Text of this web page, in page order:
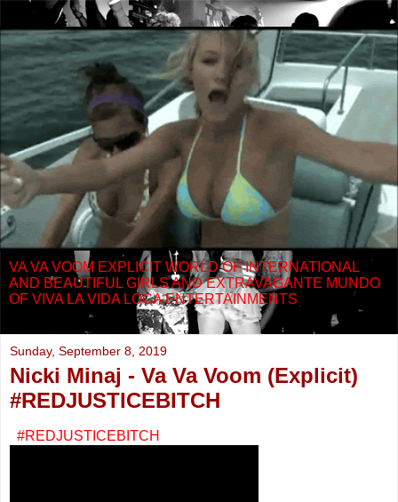
VA VA VOOM EXPLICIT WORLD OF INTERNATIONAL
AND BEAUTIFUL GIRLS AND EXTRAVAGANTE MUNDO
OF VIVA LA VIDA LOCA ENTERTAINMENTS
Sunday, September 8, 2019
Nicki Minaj - Va Va Voom (Explicit)
#REDJUSTICEBITCH
#REDJUSTICEBITCH